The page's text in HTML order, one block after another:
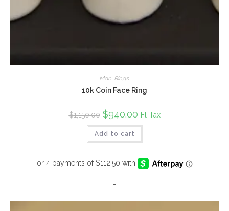
Man Rings
10k Coin Face Ring
$1,150.00 Original
price
was:
$1,150.00.
$940.00Current
price
is:
Fl-Tax
Add to cart
-